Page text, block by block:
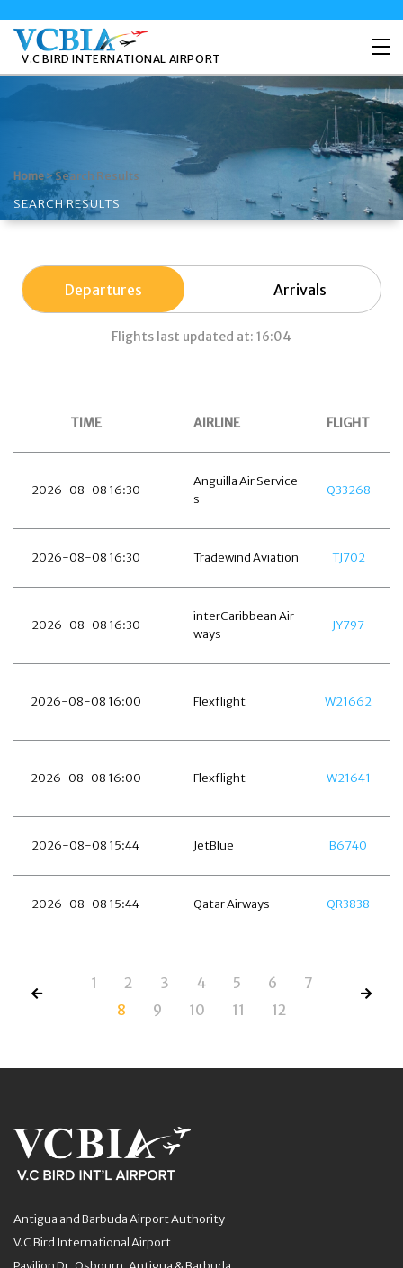
V.C BIRD INTERNATIONAL AIRPORT
Home>Search Results
SEARCH RESULTS
Departures Arrivals
Flights last updated at: 16:04
TIME AIRLINE FLIGHT
2026-08-08 16:30
Anguilla Air Service
s
Q33268
2026-08-08 16:30 Tradewind Aviation TJ702
2026-08-08 16:30
interCaribbean Air
ways
JY797
2026-08-08 16:00 Flexflight W21662
2026-08-08 16:00 Flexflight W21641
2026-08-08 15:44 JetBlue B6740
2026-08-08 15:44 Qatar Airways QR3838
1 2 3 4 5 6
7
8
9 10 11 12
Antigua and Barbuda Airport Authority
V.C Bird International Airport